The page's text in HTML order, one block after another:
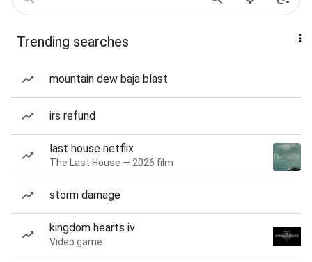
Trending searches
mountain dew baja blast
irs refund
last house netflix
The Last House — 2026 film
storm damage
kingdom hearts iv
Video game